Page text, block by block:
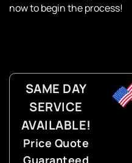
now to begin the process!
SAME DAY
SERVICE
AVAILABLE!
Price Quote